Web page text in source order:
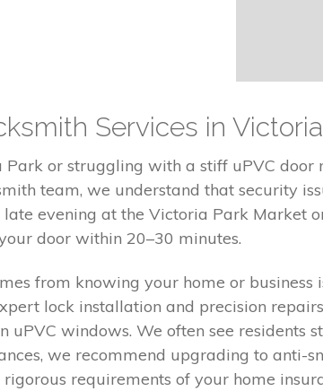
Services in
or struggling with a stiff uPVC door
team, we understand that security
evening at the Victoria Park Market
door within 20–30 minutes.
from knowing your home or business
lock installation and precision
uPVC windows. We often see
we recommend upgrading to
requirements of your home